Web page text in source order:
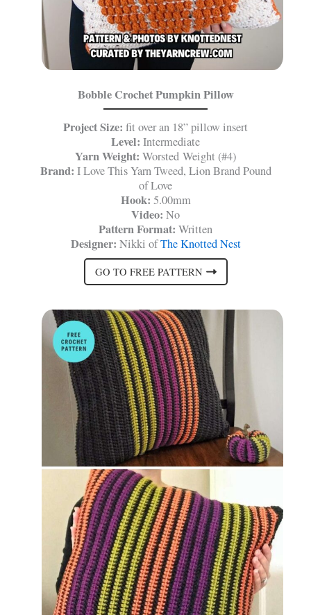
Bobble Crochet Pumpkin Pillow
Project Size: fit over an 18” pillow insert
Level: Intermediate
Yarn Weight: Worsted Weight (#4)
Brand: I Love This Yarn Tweed, Lion Brand Pound
of Love
Hook: 5.00mm
Video: No
Pattern Format: Written
Designer: Nikki ofThe Knotted Nest
GO TO FREE PATTERN